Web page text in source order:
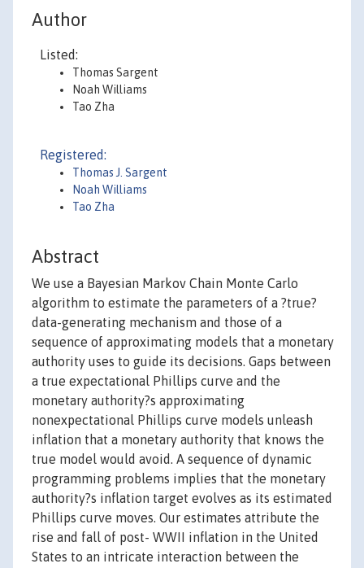
Author
Listed:
Thomas Sargent
Noah Williams
Tao Zha
Registered:
Thomas J. Sargent
Noah Williams
Tao Zha
Abstract
We use a Bayesian Markov Chain Monte Carlo
algorithm to estimate the parameters of a ?true?
data-generating mechanism and those of a
sequence of approximating models that a monetary
authority uses to guide its decisions. Gaps between
a true expectational Phillips curve and the
monetary authority?s approximating
nonexpectational Phillips curve models unleash
inflation that a monetary authority that knows the
true model would avoid. A sequence of dynamic
programming problems implies that the monetary
authority?s inflation target evolves as its estimated
Phillips curve moves. Our estimates attribute the
rise and fall of post- WWII inflation in the United
States to an intricate interaction between the